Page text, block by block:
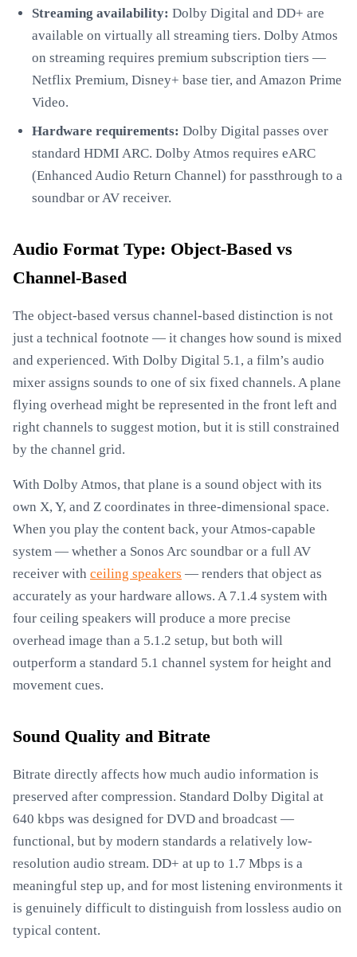
Streaming availability: Dolby Digital and DD+ are
available on virtually all streaming tiers. Dolby Atmos
on streaming requires premium subscription tiers —
Netflix Premium, Disney+ base tier, and Amazon Prime
Video.
Hardware requirements: Dolby Digital passes over
standard HDMI ARC. Dolby Atmos requires eARC
(Enhanced Audio Return Channel) for passthrough to a
soundbar or AV receiver.
Audio Format Type: Object-Based vs
Channel-Based
The object-based versus channel-based distinction is not
just a technical footnote — it changes how sound is mixed
and experienced. With Dolby Digital 5.1, a film’s audio
mixer assigns sounds to one of six fixed channels. A plane
flying overhead might be represented in the front left and
right channels to suggest motion, but it is still constrained
by the channel grid.
With Dolby Atmos, that plane is a sound object with its
own X, Y, and Z coordinates in three-dimensional space.
When you play the content back, your Atmos-capable
system — whether a Sonos Arc soundbar or a full AV
receiver with ceiling speakers — renders that object as
accurately as your hardware allows. A 7.1.4 system with
four ceiling speakers will produce a more precise
overhead image than a 5.1.2 setup, but both will
outperform a standard 5.1 channel system for height and
movement cues.
Sound Quality and Bitrate
Bitrate directly affects how much audio information is
preserved after compression. Standard Dolby Digital at
640 kbps was designed for DVD and broadcast —
functional, but by modern standards a relatively low-
resolution audio stream. DD+ at up to 1.7 Mbps is a
meaningful step up, and for most listening environments it
is genuinely difficult to distinguish from lossless audio on
typical content.